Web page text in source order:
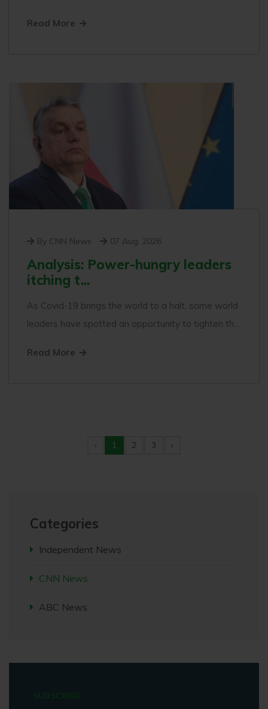
Read More
By CNN News 07 Aug. 2026
Analysis: Power-hungry leaders
itching t...
As Covid-19 brings the world to a halt, some world
leaders have spotted an opportunity to tighten th...
Read More
‹ 1 2 3 ›
Categories
Independent News
CNN News
ABC News